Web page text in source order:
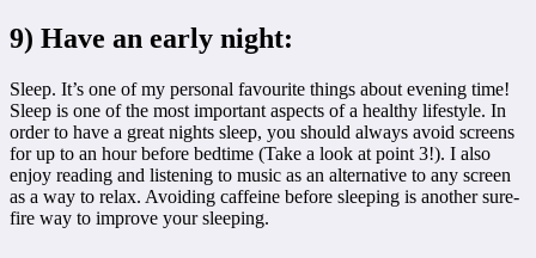
9) Have an early night:
Sleep. It’s one of my personal favourite things about evening time!
Sleep is one of the most important aspects of a healthy lifestyle. In
order to have a great nights sleep, you should always avoid screens
for up to an hour before bedtime (Take a look at point 3!). I also
enjoy reading and listening to music as an alternative to any screen
as a way to relax. Avoiding caffeine before sleeping is another sure-
fire way to improve your sleeping.